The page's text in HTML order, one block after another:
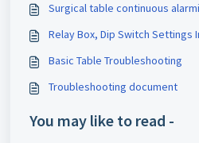
Surgical table continuous
Relay Box, Dip Switch Settings
Basic Table Troubleshooting
Troubleshooting document
You may like to read -